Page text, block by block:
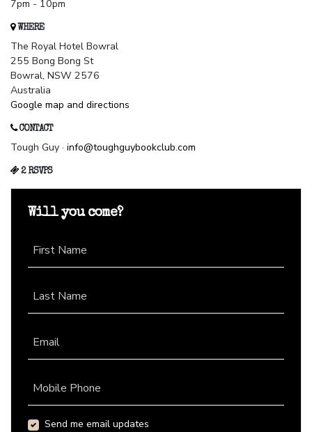
7pm - 10pm
WHERE
The Royal Hotel Bowral
255 Bong Bong St
Bowral, NSW 2576
Australia
Google map and directions
CONTACT
Tough Guy · info@toughguybookclub.com
2 RSVPS
Will you come?
First Name
Last Name
Email
Mobile Phone
Send me email updates